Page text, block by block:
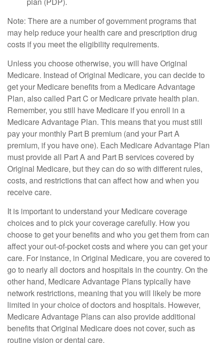
Note: There are a number of government programs that
may help reduce your health care and prescription drug
costs if you meet the eligibility requirements.
Unless you choose otherwise, you will have Original
Medicare. Instead of Original Medicare, you can decide to
get your Medicare benefits from a Medicare Advantage
Plan, also called Part C or Medicare private health plan.
Remember, you still have Medicare if you enroll in a
Medicare Advantage Plan. This means that you must still
pay your monthly Part B premium (and your Part A
premium, if you have one). Each Medicare Advantage Plan
must provide all Part A and Part B services covered by
Original Medicare, but they can do so with different rules,
costs, and restrictions that can affect how and when you
receive care.
It is important to understand your Medicare coverage
choices and to pick your coverage carefully. How you
choose to get your benefits and who you get them from can
affect your out-of-pocket costs and where you can get your
care. For instance, in Original Medicare, you are covered to
go to nearly all doctors and hospitals in the country. On the
other hand, Medicare Advantage Plans typically have
network restrictions, meaning that you will likely be more
limited in your choice of doctors and hospitals. However,
Medicare Advantage Plans can also provide additional
benefits that Original Medicare does not cover, such as
routine vision or dental care.